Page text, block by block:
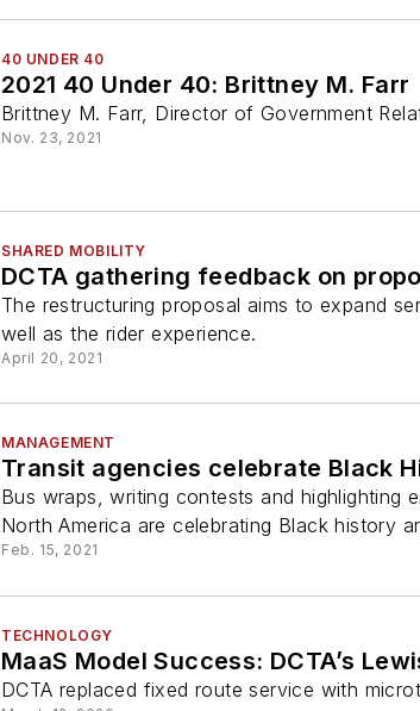
40 UNDER 40
2021 40 Under 40: Brittney M. Farr
Brittney M. Farr, Director of Government
Nov. 23, 2021
SHARED MOBILITY
DCTA gathering feedback on
The restructuring proposal aims to expand
well as the rider experience.
April 20, 2021
MANAGEMENT
Transit agencies celebrate Black
Bus wraps, writing contests and highlighting
North America are celebrating Black history
Feb. 15, 2021
TECHNOLOGY
MaaS Model Success: DCTA’s
DCTA replaced fixed route service with